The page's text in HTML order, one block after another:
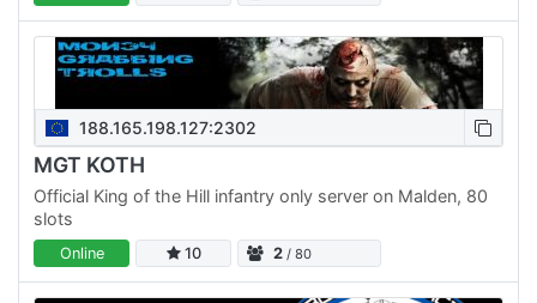
188.165.198.127:2302
MGT KOTH
Official King of the Hill infantry only server on Malden, 80
slots
Online 10 2 / 80